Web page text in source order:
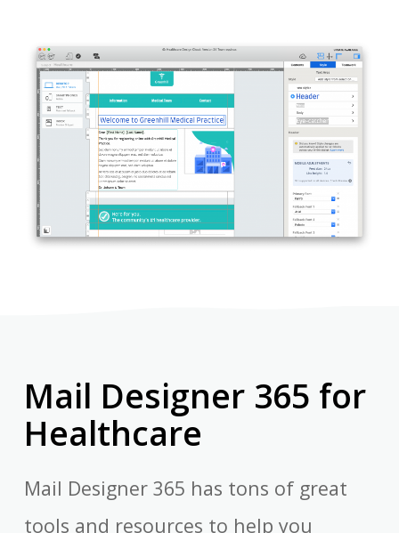
Mail Designer 365 for
Healthcare
Mail Designer 365 has tons of great
tools and resources to help you